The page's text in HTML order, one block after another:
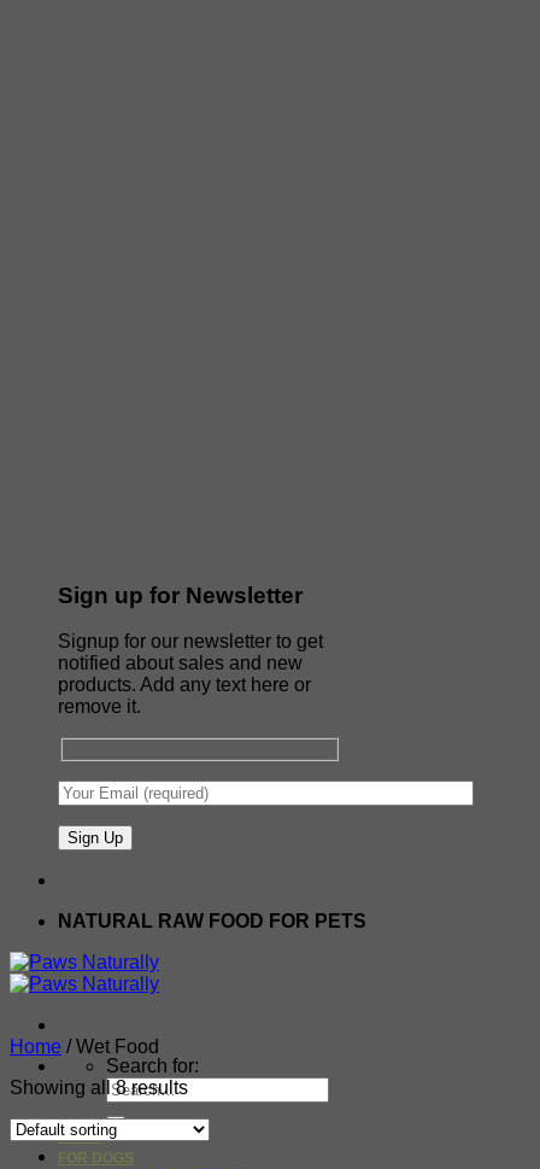
Sign up for Newsletter
Signup for our newsletter to get
notified about sales and new
products. Add any text here or
remove it.
NATURAL RAW FOOD FOR PETS
Search for:
HOME
FOR DOGS
Home /Wet Food
Showing all 8 results